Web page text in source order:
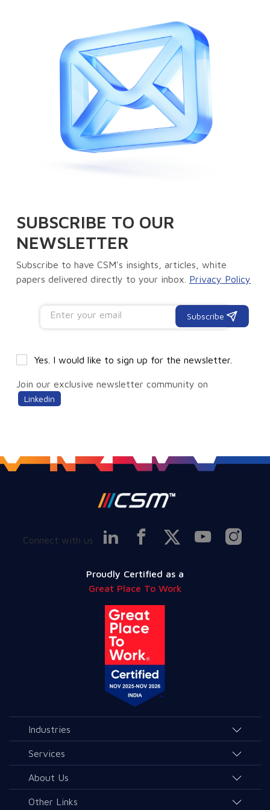
SUBSCRIBE TO OUR
NEWSLETTER
Subscribe to have CSM's insights, articles, white
papers delivered directly to your inbox. Privacy Policy
Subscribe
Yes. I would like to sign up for the newsletter.
Join our exclusive newsletter community on
Linkedin
Connect with us
Proudly Certified as a
Great Place To Work
Industries
Agriculture and Allied Services
Education
Governance & Public Services
Services
AI & Allied Services
Consulting & Allied Services
About Us
Overview
Other Links